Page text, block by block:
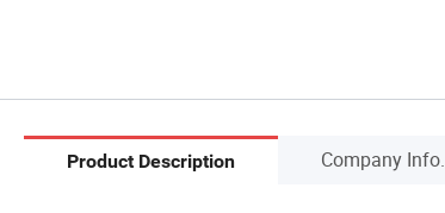
Product Description Company Info.